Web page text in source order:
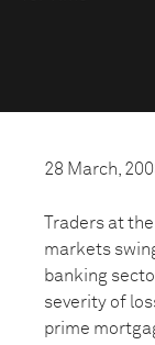
28 March,
Traders at
markets
banking
severity of
prime